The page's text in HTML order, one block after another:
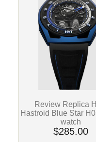
Review Replica
Hastroid Blue Star
watch
$285.00